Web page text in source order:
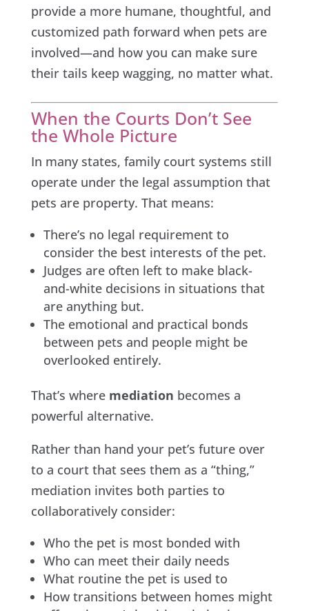
provide a more humane, thoughtful, and
customized path forward when pets are
involved—and how you can make sure
their tails keep wagging, no matter what.
When the Courts Don’t See
the Whole Picture
In many states, family court systems still
operate under the legal assumption that
pets are property. That means:
There’s no legal requirement to
consider the best interests of the pet.
Judges are often left to make black-
and-white decisions in situations that
are anything but.
The emotional and practical bonds
between pets and people might be
overlooked entirely.
That’s where mediation becomes a
powerful alternative.
Rather than hand your pet’s future over
to a court that sees them as a “thing,”
mediation invites both parties to
collaboratively consider:
Who the pet is most bonded with
Who can meet their daily needs
What routine the pet is used to
How transitions between homes might